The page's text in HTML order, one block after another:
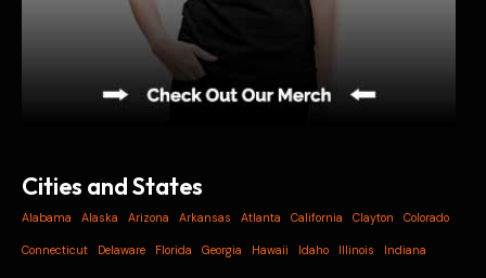
Cities and States
Alabama Alaska Arizona Arkansas Atlanta California Clayton Colorado
Connecticut Delaware Florida Georgia Hawaii Idaho Illinois Indiana